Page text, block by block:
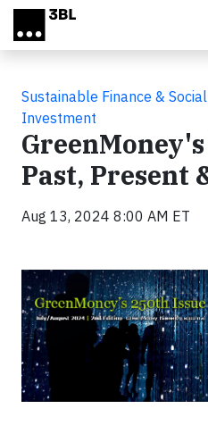
Skip to main content
Sustainable Finance &
Investment
Past, Present
Aug 13, 2024 8:00 AM ET